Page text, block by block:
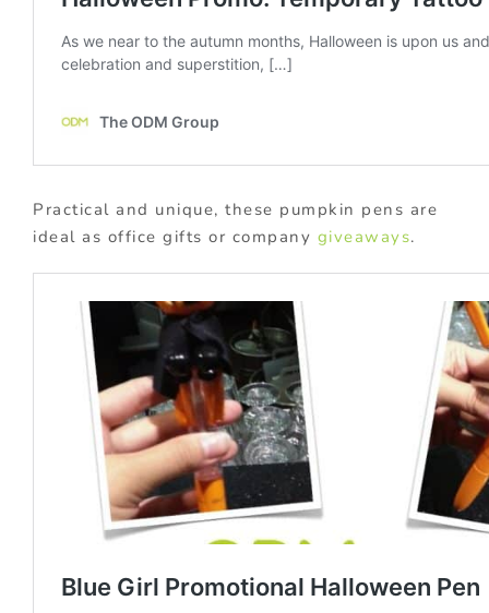
Practical and unique, these pumpkin pens are
ideal as office gifts or company giveaways.